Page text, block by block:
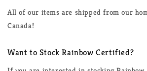
All of our items are shipped from our
Canada!
Want to Stock Rainbow Certified?